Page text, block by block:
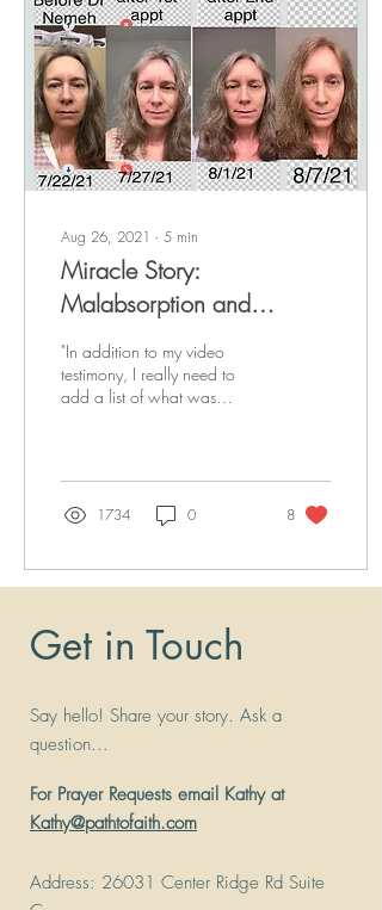
Aug 26, 2021 ∙ 5 min
Miracle Story:
Malabsorption and
Malnutrition
"In addition to my video
testimony, I really need to
add a list of what was
1734 0 8
Get in Touch
Say hello! Share your story. Ask a
question...
For Prayer Requests email Kathy at
Kathy@pathtofaith.com
Address: 26031 Center Ridge Rd Suite